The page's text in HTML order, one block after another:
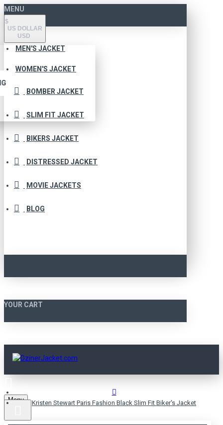
MENU
$
US DOLLAR
USD
MEN'S JACKET
WOMEN'S JACKET
BOMBER JACKET
SLIM FIT JACKET
BIKERS JACKET
DISTRESSED JACKET
MOVIE JACKETS
BLOG
YOUR CART
Menu Kristen Stewart Paris Fashion Black Slim Fit Biker's Jacket